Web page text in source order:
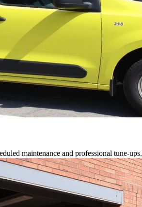
maintenance and professional tune-ups.